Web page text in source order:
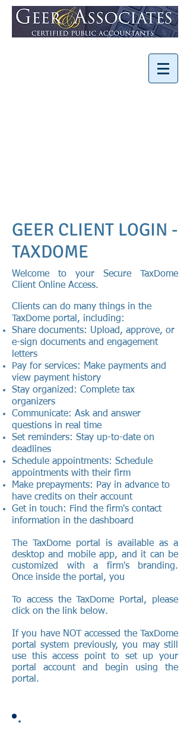
GEER CLIENT LOGIN -
TAXDOME
Welcome to your Secure TaxDome
Client Online Access.
Clients can do many things in the
TaxDome portal, including:
Share documents: Upload, approve, or
e-sign documents and engagement
letters
Pay for services: Make payments and
view payment history
Stay organized: Complete tax
organizers
Communicate: Ask and answer
questions in real time
Set reminders: Stay up-to-date on
deadlines
Schedule appointments: Schedule
appointments with their firm
Make prepayments: Pay in advance to
have credits on their account
Get in touch: Find the firm's contact
information in the dashboard
​The TaxDome portal is available as a
desktop and mobile app, and it can be
customized with a firm's branding.
Once inside the portal, you
To access the TaxDome Portal, please
click on the link below.
If you have NOT accessed the TaxDome
portal system previously, you may still
use this access point to set up your
portal account and begin using the
portal.